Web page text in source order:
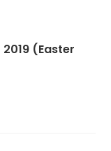
(Easter